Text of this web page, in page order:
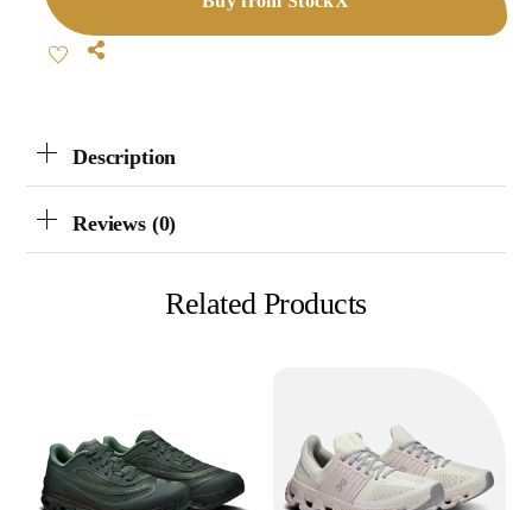
Share
Description
Reviews (0)
Related Products